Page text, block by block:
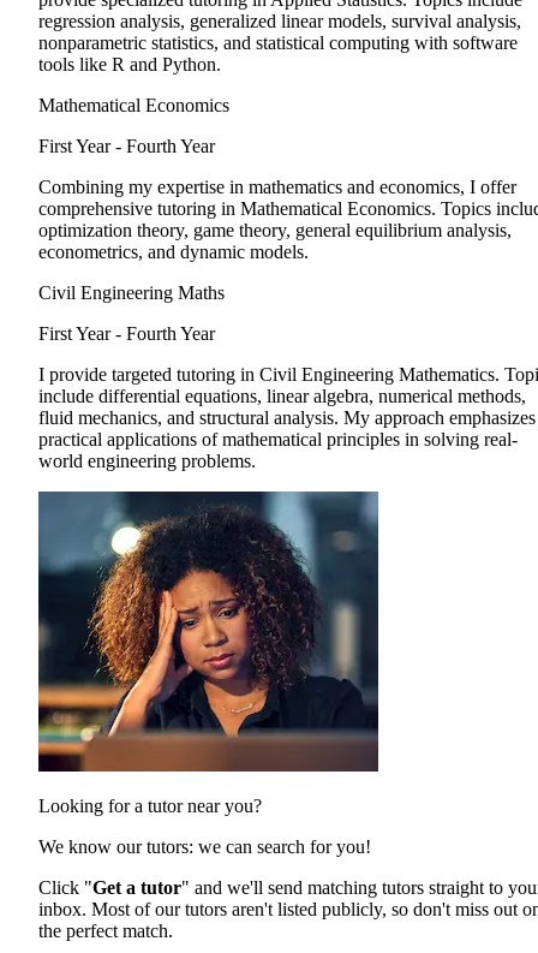
regression analysis, generalized linear models, survival analysis,
nonparametric statistics, and statistical computing with software
tools like R and Python.
Mathematical Economics
First Year - Fourth Year
Combining my expertise in mathematics and economics, I offer
comprehensive tutoring in Mathematical Economics. Topics
optimization theory, game theory, general equilibrium analysis,
econometrics, and dynamic models.
Civil Engineering Maths
First Year - Fourth Year
I provide targeted tutoring in Civil Engineering Mathematics.
include differential equations, linear algebra, numerical methods,
fluid mechanics, and structural analysis. My approach emphasizes
practical applications of mathematical principles in solving real-
world engineering problems.
Looking for a tutor near you?
We know our tutors: we can search for you!
Click "Get a tutor" and we'll send matching tutors straight to
inbox. Most of our tutors aren't listed publicly, so don't miss out
the perfect match.